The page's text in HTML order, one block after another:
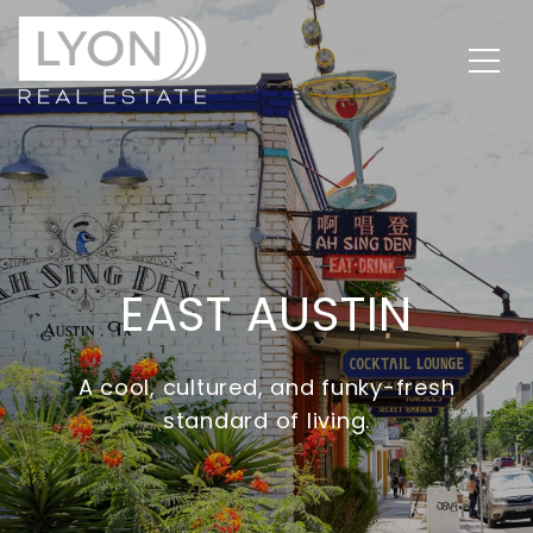
EAST AUSTIN
A cool, cultured, and funky-fresh
standard of living.